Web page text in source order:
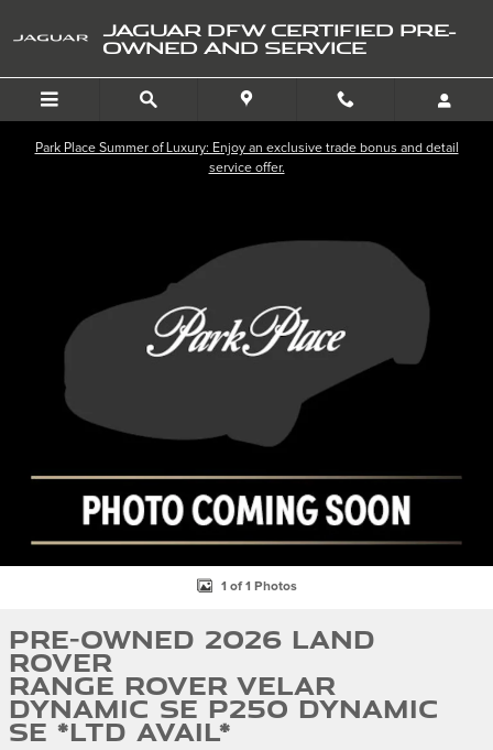
JAGUAR DFW CERTIFIED PRE-
OWNED AND SERVICE
Park Place Summer of Luxury: Enjoy an exclusive trade bonus and detail
service offer.
1 of 1 Photos
Pre-Owned 2026 Land
Rover
Range Rover Velar
Dynamic SE P250 Dynamic
SE *Ltd Avail*